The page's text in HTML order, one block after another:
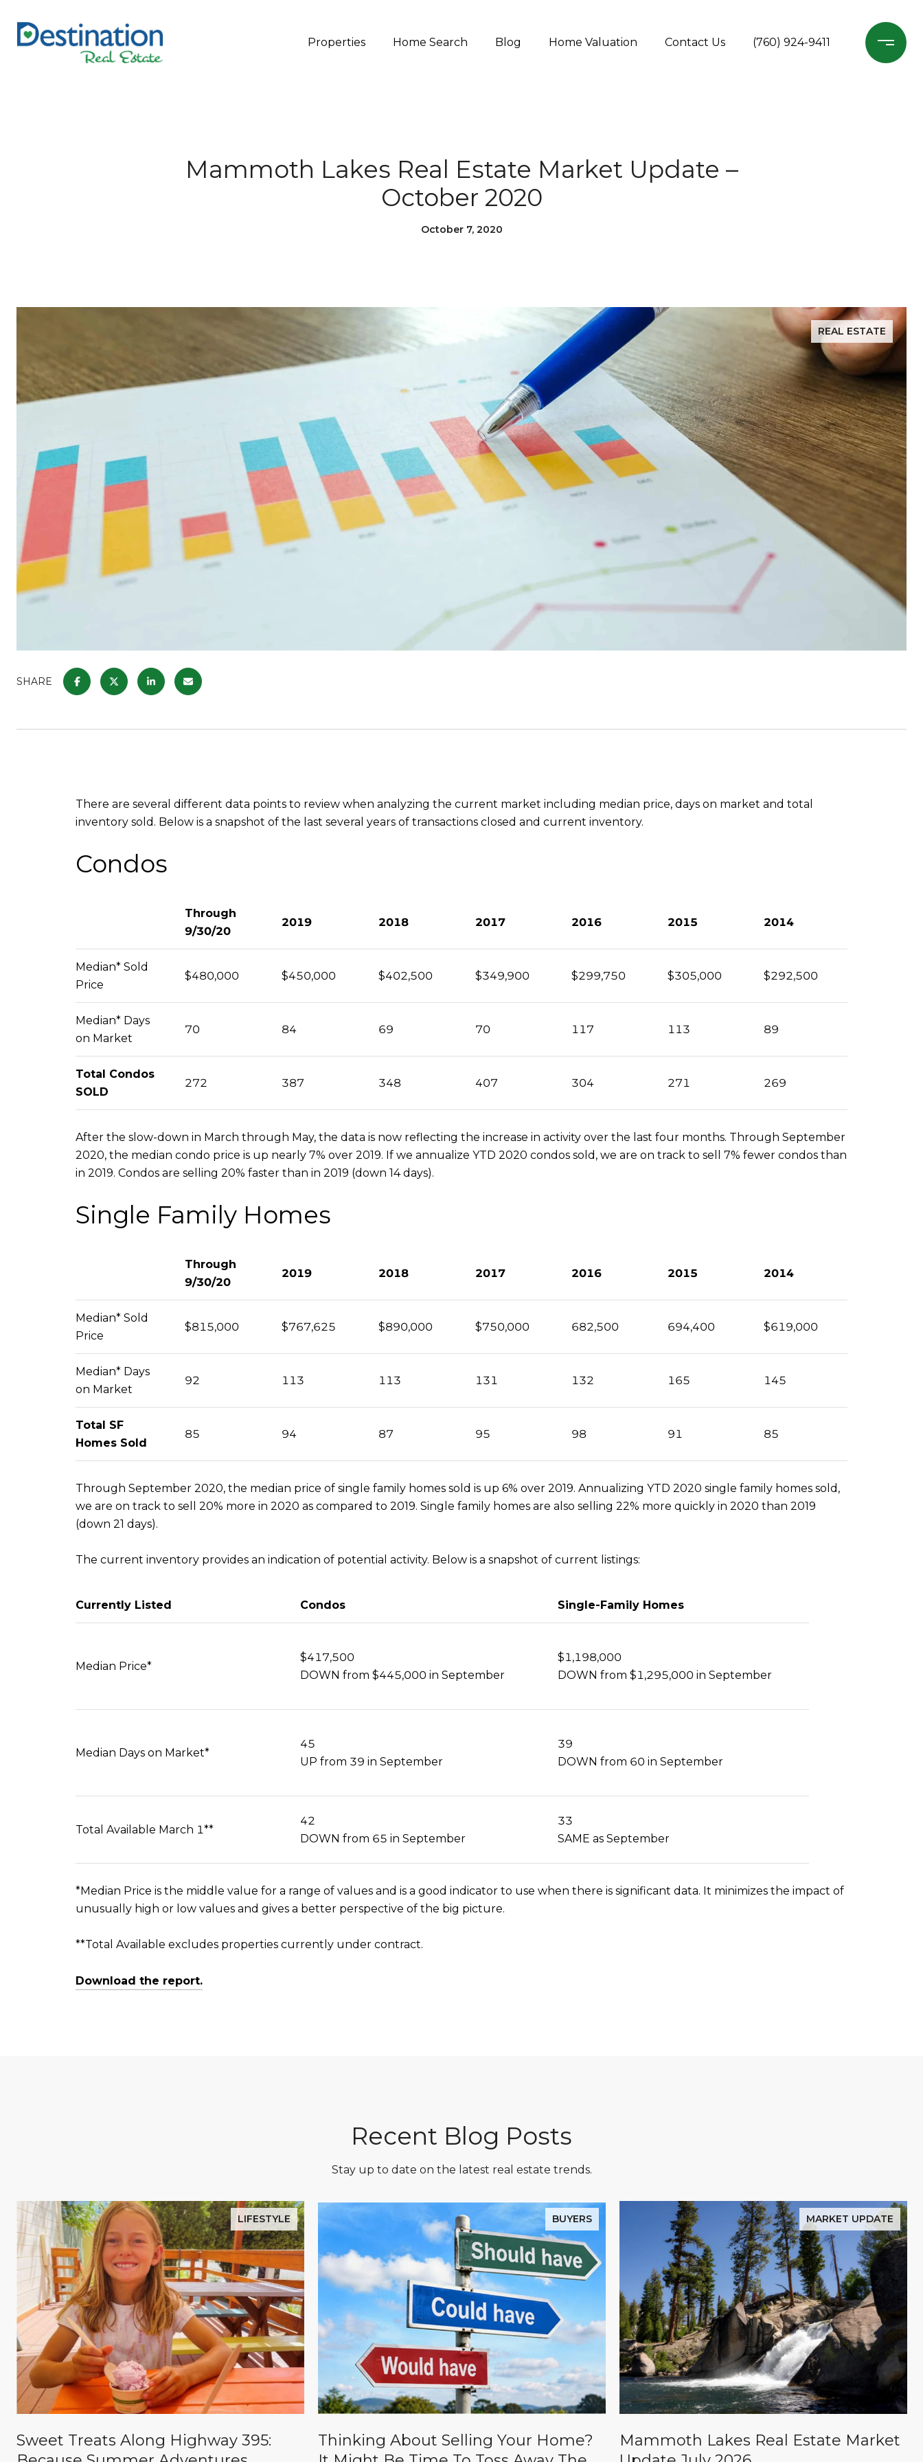
Properties Home Search Blog Home Valuation Contact Us (760) 924-9411
Mammoth Lakes Real Estate Market Update –
October 2020
October 7, 2020
REAL ESTATE
SHARE
There are several different data points to review when analyzing the current market including median price, days on market and total
inventory sold. Below is a snapshot of the last several years of transactions closed and current inventory.
Condos
Through
9/30/20
2019 2018 2017 2016 2015 2014
Median* Sold
Price
$480,000 $450,000 $402,500 $349,900 $299,750 $305,000 $292,500
Median* Days
on Market
70 84 69 70 117 113 89
Total Condos
SOLD
272 387 348 407 304 271 269
After the slow-down in March through May, the data is now reflecting the increase in activity over the last four months. Through September
2020, the median condo price is up nearly 7% over 2019. If we annualize YTD 2020 condos sold, we are on track to sell 7% fewer condos than
in 2019. Condos are selling 20% faster than in 2019 (down 14 days).
Single Family Homes
Through
9/30/20
2019 2018 2017 2016 2015 2014
Median* Sold
Price
$815,000 $767,625 $890,000 $750,000 682,500 694,400 $619,000
Median* Days
on Market
92 113 113 131 132 165 145
Total SF
Homes Sold
85 94 87 95 98 91 85
Through September 2020, the median price of single family homes sold is up 6% over 2019. Annualizing YTD 2020 single family homes sold,
we are on track to sell 20% more in 2020 as compared to 2019. Single family homes are also selling 22% more quickly in 2020 than 2019
(down 21 days).
The current inventory provides an indication of potential activity. Below is a snapshot of current listings:
Currently Listed Condos Single-Family Homes
Median Price*
$417,500
DOWN from $445,000 in September
$1,198,000
DOWN from $1,295,000 in September
Median Days on Market*
45
UP from 39 in September
39
DOWN from 60 in September
Total Available March 1**
42
DOWN from 65 in September
33
SAME as September
*Median Price is the middle value for a range of values and is a good indicator to use when there is significant data. It minimizes the impact of
unusually high or low values and gives a better perspective of the big picture.
**Total Available excludes properties currently under contract.
Download the report.
Recent Blog Posts
Stay up to date on the latest real estate trends.
LIFESTYLE
Sweet Treats Along Highway 395:
BUYERS
Thinking About Selling Your Home?
MARKET UPDATE
Mammoth Lakes Real Estate Market